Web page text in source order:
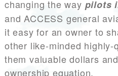
changing the way pilots
and ACCESS general
it easy for an owner to
other like-minded
them valuable dollars
ownership equation.